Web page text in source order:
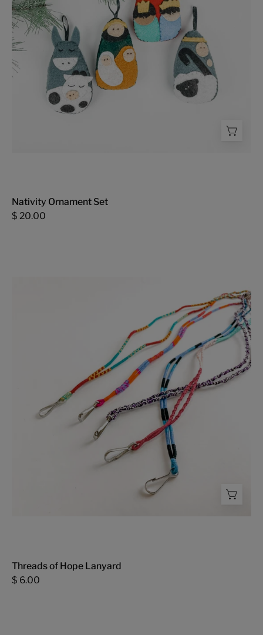
Nativity Ornament Set
$ 20.00
Lanyard
FMSCMarketplace.org
Threads of Hope Lanyard
$ 6.00